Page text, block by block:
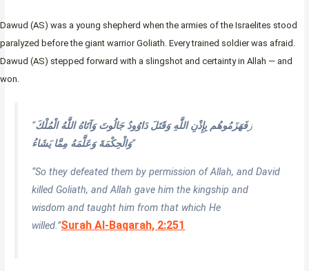
Dawud (AS) was a young shepherd when the armies of the Israelites stood
paralyzed before the giant warrior Goliath. Every trained soldier was afraid.
Dawud (AS) stepped forward with a slingshot and certainty in Allah — and
won.
“زفَهَزَمُوهُم بِإِذْنِ اللَّهِ وَقَتَلَ دَاوُودُ جَالُوتَ وَآتَاهُ اللَّهُ الْمُلْكَ
وَالْحِكْمَةَ وَعَلَّمَهُ مِمَّا يَشَاءُ“
“So they defeated them by permission of Allah, and David
killed Goliath, and Allah gave him the kingship and
wisdom and taught him from that which He
willed.”Surah Al-Baqarah, 2:251